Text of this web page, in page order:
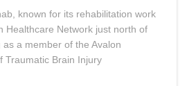
known for its rehabilitation work
Healthcare Network just north of
a member of the Avalon
Traumatic Brain Injury